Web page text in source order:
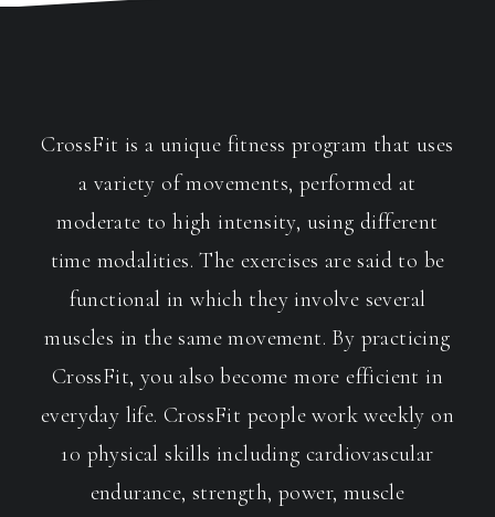
CrossFit is a unique fitness program that uses
a variety of movements, performed at
moderate to high intensity, using different
time modalities. The exercises are said to be
functional in which they involve several
muscles in the same movement. By practicing
CrossFit, you also become more efficient in
everyday life. CrossFit people work weekly on
10 physical skills including cardiovascular
endurance, strength, power, muscle